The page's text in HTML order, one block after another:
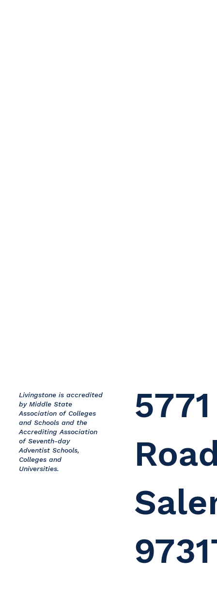
Livingstone is accredited
by Middle State
Association of Colleges
and Schools and the
Accrediting Association
of Seventh-day
Adventist Schools,
Colleges and
Universities.